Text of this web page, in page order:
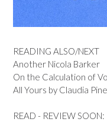
READING ALSO/NEXT
Another Nicola Barker
On the Calculation of
All Yours by Claudia
READ - REVIEW SOON: